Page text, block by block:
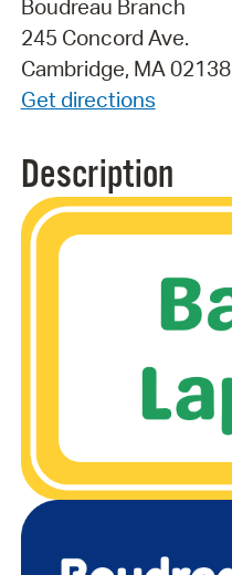
Boudreau Branch
245 Concord Ave.
Cambridge, MA 02138
Get directions
Description